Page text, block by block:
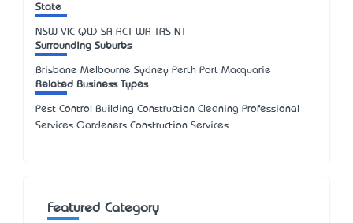
State
NSW VIC QLD SA ACT WA TAS NT
Surrounding Suburbs
Brisbane Melbourne Sydney Perth Port Macquarie
Related Business Types
Pest Control Building Construction Cleaning Professional
Services Gardeners Construction Services
Featured Category